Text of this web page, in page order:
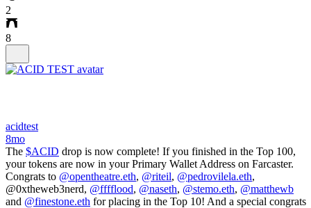
2
8
acidtest
8mo
The $ACID drop is now complete! If you finished in the Top 100,
your tokens are now in your Primary Wallet Address on Farcaster.
Congrats to @opentheatre.eth, @riteil, @pedrovilela.eth,
@0xtheweb3nerd, @fffflood, @naseth, @stemo.eth, @matthewb
and @finestone.eth for placing in the Top 10! And a special congrats